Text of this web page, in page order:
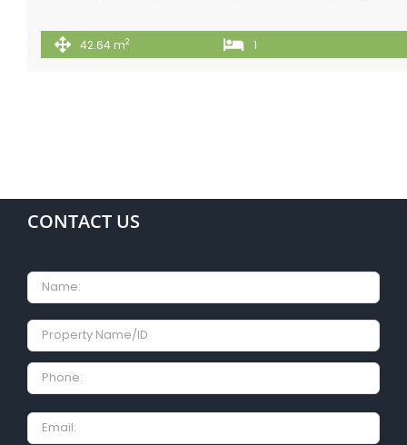
42.64 m2 1
CONTACT US
Name
Property
Name/ID
Phone:
Email